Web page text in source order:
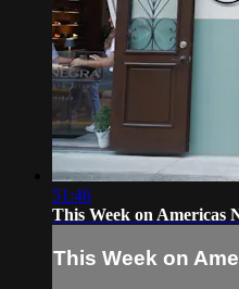
51:46
This Week on Americas
This Week on